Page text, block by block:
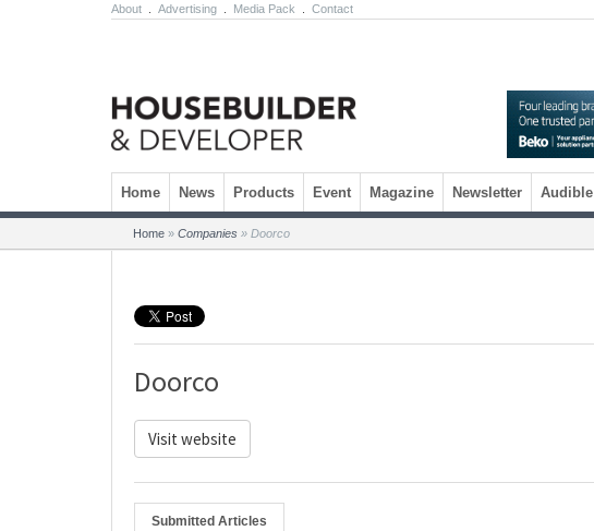
About Advertising Media Pack Contact
Skip to content
Home News Products Event Magazine Newsletter Audible
Home » Companies » Doorco
Doorco
Visit website
Submitted Articles